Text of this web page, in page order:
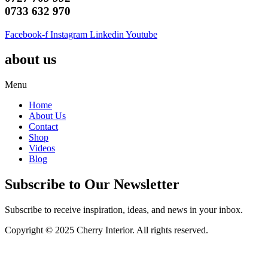
0733 632 970
Facebook-f Instagram Linkedin Youtube
about us
Menu
Home
About Us
Contact
Shop
Videos
Blog
Subscribe to Our Newsletter
Subscribe to receive inspiration, ideas, and news in your inbox.
Copyright © 2025 Cherry Interior. All rights reserved.